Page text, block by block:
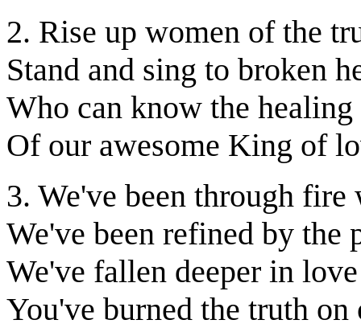
2. Rise up women of the
Stand and sing to broken
Who can know the
Of our awesome King of
3. We've been through
We've been refined by the
We've fallen deeper in
You've burned the truth on